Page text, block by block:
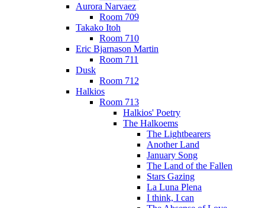
Aurora Narvaez
Room 709
Takako Itoh
Room 710
Eric Bjarnason Martin
Room 711
Dusk
Room 712
Halkios
Room 713
Halkios' Poetry
The Halkoems
The Lightbearers
Another Land
January Song
The Land of the Fallen
Stars Gazing
La Luna Plena
I think, I can